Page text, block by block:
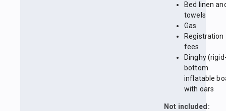
Bed linen
towels
Gas
Registration
fees
Dinghy
bottom
inflatable
with oars
Not included: